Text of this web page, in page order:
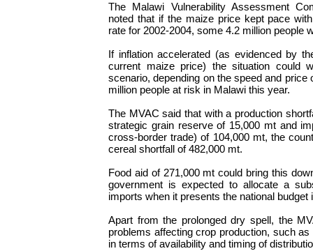
The Malawi Vulnerability Assessment
noted that if the maize price kept pace
rate for 2002-2004, some 4.2 million people
If inflation accelerated (as evidenced by
current maize price) the situation could
scenario, depending on the speed and price
million people at risk in Malawi this year.
The MVAC said that with a production
strategic grain reserve of 15,000 mt and
cross-border trade) of 104,000 mt, the
cereal shortfall of 482,000 mt.
Food aid of 271,000 mt could bring this
government is expected to allocate a
imports when it presents the national budget
Apart from the prolonged dry spell, the
problems affecting crop production, such
in terms of availability and timing of